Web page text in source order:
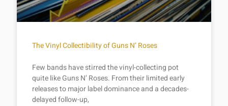
The Vinyl Collectibility of Guns N’ Roses
Few bands have stirred the vinyl-collecting pot
quite like Guns N’ Roses. From their limited early
releases to major label dominance and a decades-
delayed follow-up,